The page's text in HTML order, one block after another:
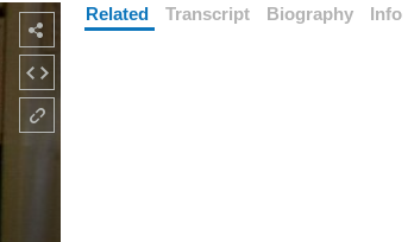
Related Transcript Biography Info